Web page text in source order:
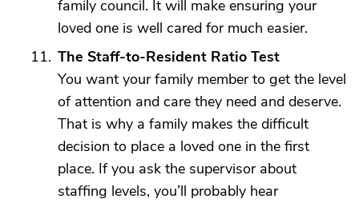
family council. It will make ensuring your
loved one is well cared for much easier.
The Staff-to-Resident Ratio Test
You want your family member to get the level
of attention and care they need and deserve.
That is why a family makes the difficult
decision to place a loved one in the first
place. If you ask the supervisor about
staffing levels, you’ll probably hear